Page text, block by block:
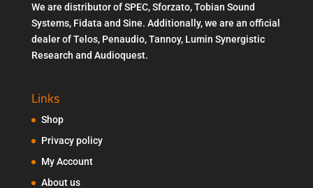
We are distributor of SPEC, Sforzato, Tobian Sound
Systems, Fidata and Sine. Additionally, we are an official
dealer of Telos, Penaudio, Tannoy, Lumin Synergistic
Research and Audioquest.
Links
Shop
Privacy policy
My Account
About us